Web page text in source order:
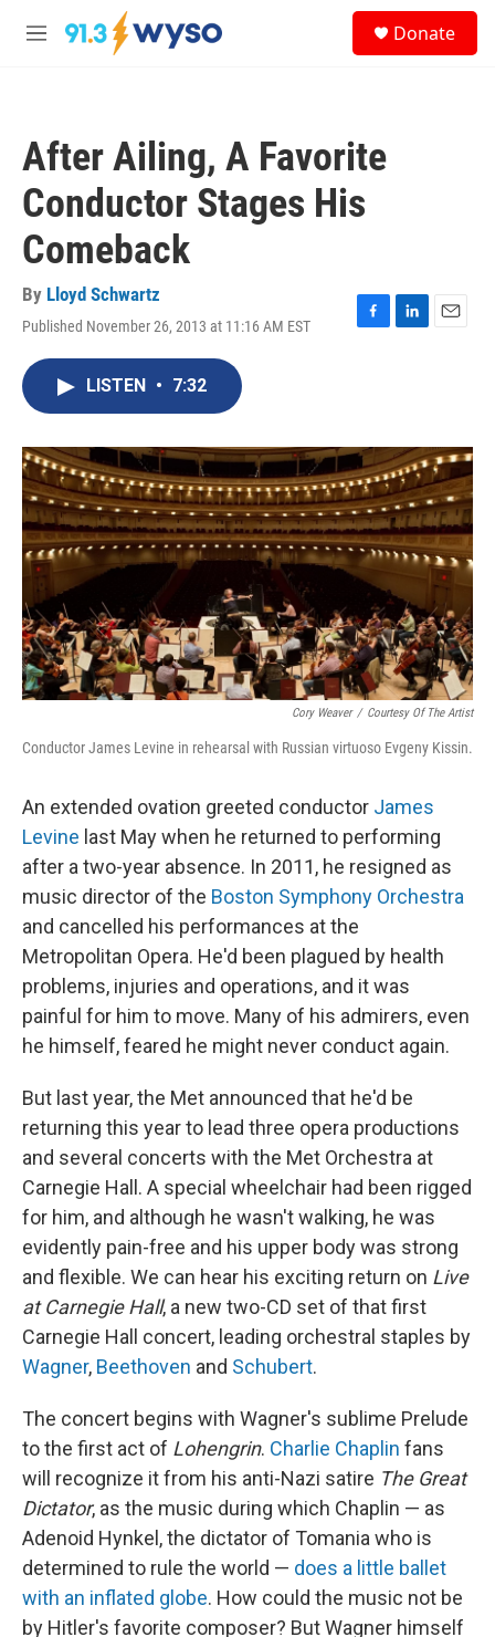
Skip to main content
M
Donate
After Ailing, A Favorite
Conductor Stages His
Comeback
By Lloyd Schwartz
Published November 26, 2013 at 11:16 AM EST
F
o
k
L
I
n
E
LISTEN • 7:32
Cory Weaver / Courtesy Of The Artist
Conductor James Levine in rehearsal with Russian virtuoso Evgeny Kissin.
An extended ovation greeted conductor James
Levine last May when he returned to performing
after a two-year absence. In 2011, he resigned as
music director of the Boston Symphony Orchestra
and cancelled his performances at the
Metropolitan Opera. He'd been plagued by health
problems, injuries and operations, and it was
painful for him to move. Many of his admirers, even
he himself, feared he might never conduct again.
But last year, the Met announced that he'd be
returning this year to lead three opera productions
and several concerts with the Met Orchestra at
Carnegie Hall. A special wheelchair had been rigged
for him, and although he wasn't walking, he was
evidently pain-free and his upper body was strong
and flexible. We can hear his exciting return on Live
at Carnegie Hall, a new two-CD set of that first
Carnegie Hall concert, leading orchestral staples by
Wagner, Beethoven and Schubert.
The concert begins with Wagner's sublime Prelude
to the first act of Lohengrin. Charlie Chaplin fans
will recognize it from his anti-Nazi satire The Great
Dictator, as the music during which Chaplin — as
Adenoid Hynkel, the dictator of Tomania who is
determined to rule the world — does a little ballet
with an inflated globe. How could the music not be
by Hitler's favorite composer? But Wagner himself